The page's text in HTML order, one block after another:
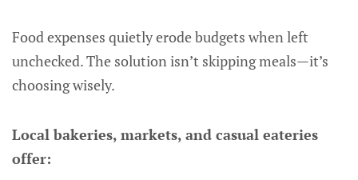
Food expenses quietly erode budgets when left
unchecked. The solution isn’t skipping meals—it’s
choosing wisely.
Local bakeries, markets, and casual eateries
offer: